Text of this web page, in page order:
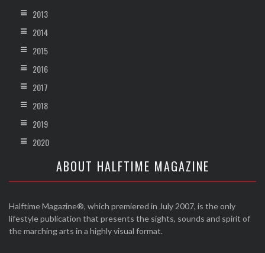
2013
2014
2015
2016
2017
2018
2019
2020
ABOUT HALFTIME MAGAZINE
Halftime Magazine®, which premiered in July 2007, is the only
lifestyle publication that presents the sights, sounds and spirit of
the marching arts in a highly visual format.